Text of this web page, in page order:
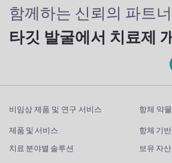
함께하는 신뢰의 파트너
타깃 발굴에서 치료제
비임상 제품 및 연구 서비스
제품 및 서비스
치료 분야별 솔루션
항체 약
항체 기
보유 자산